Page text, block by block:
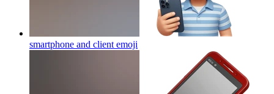
smartphone and client emoji